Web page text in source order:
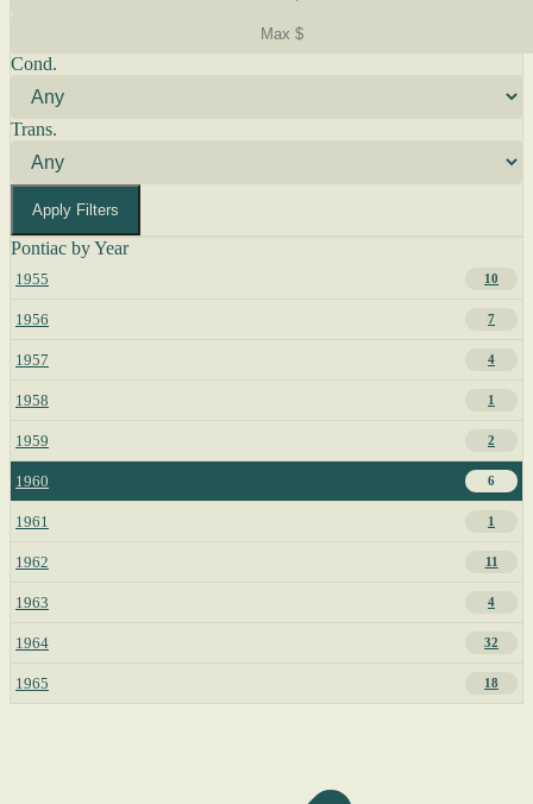
Cond.
Trans.
Apply Filters
Pontiac by Year
1955 10
1956 7
1957 4
1958 1
1959 2
1960 6
1961 1
1962 11
1963 4
1964 32
1965 18